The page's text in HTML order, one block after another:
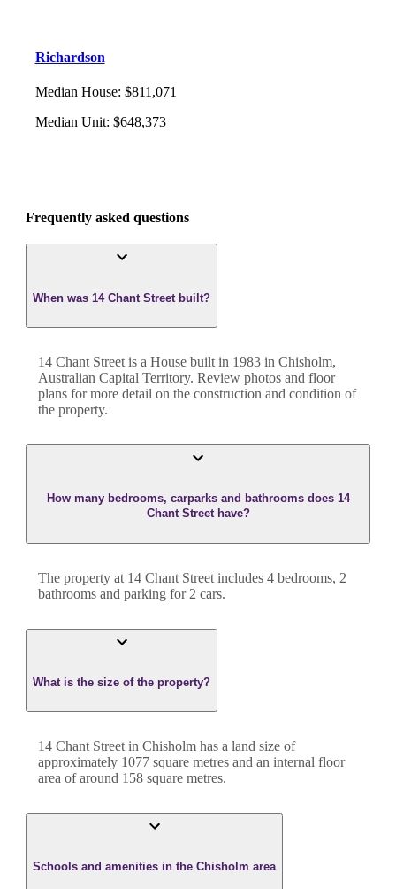
Richardson
Median House: $811,071
Median Unit: $648,373
Frequently asked questions
When was 14 Chant Street built?
14 Chant Street is a House built in 1983 in Chisholm,
Australian Capital Territory. Review photos and floor
plans for more detail on the construction and condition of
the property.
How many bedrooms, carparks and bathrooms does 14
Chant Street have?
The property at 14 Chant Street includes 4 bedrooms, 2
bathrooms and parking for 2 cars.
What is the size of the property?
14 Chant Street in Chisholm has a land size of
approximately 1077 square metres and an internal floor
area of around 158 square metres.
Schools and amenities in the Chisholm area